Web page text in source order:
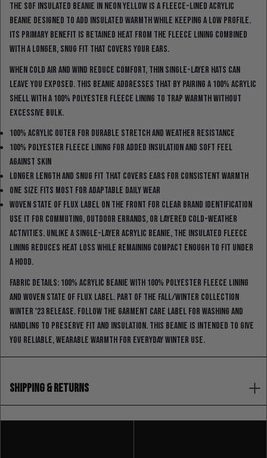
The SOF Insulated Beanie in neon yellow is a fleece-lined acrylic
beanie designed to add insulated warmth while keeping a low profile.
Its primary benefit is retained heat from the fleece lining combined
with a longer, snug fit that covers your ears.
When cold air and wind reduce comfort, thin single-layer hats can
leave you exposed. This beanie addresses that by pairing a 100% acrylic
shell with a 100% polyester fleece lining to trap warmth without
excessive bulk.
100% acrylic outer for durable stretch and weather resistance
100% polyester fleece lining for added insulation and soft feel
against skin
Longer length and snug fit that covers ears for consistent warmth
One size fits most for adaptable daily wear
Woven State Of Flux label on the front for clear brand identification
Use it for commuting, outdoor errands, or layered cold-weather
activities. Unlike a single-layer acrylic beanie, the insulated fleece
lining reduces heat loss while remaining compact enough to fit under
a hood.
Fabric details: 100% acrylic beanie with 100% polyester fleece lining
and woven State Of Flux label. Part of the Fall/Winter Collection
Winter '23 Release. Follow the garment care label for washing and
handling to preserve fit and insulation. This beanie is intended to give
you reliable, wearable warmth for everyday winter use.
SHIPPING & RETURNS